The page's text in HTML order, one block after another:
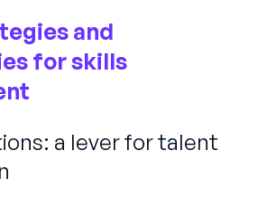
and
for skills
a lever for talent